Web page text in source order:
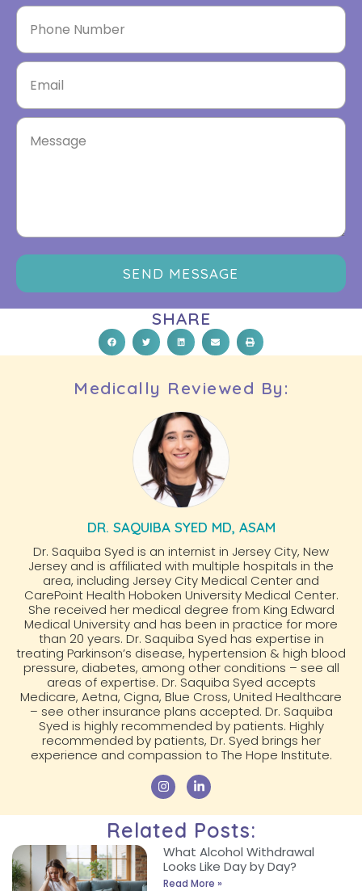
SHARE
Medically Reviewed By:
DR. SAQUIBA SYED MD, ASAM
Dr. Saquiba Syed is an internist in Jersey City, New
Jersey and is affiliated with multiple hospitals in the
area, including Jersey City Medical Center and
CarePoint Health Hoboken University Medical Center.
She received her medical degree from King Edward
Medical University and has been in practice for more
than 20 years. Dr. Saquiba Syed has expertise in
treating Parkinson’s disease, hypertension & high blood
pressure, diabetes, among other conditions – see all
areas of expertise. Dr. Saquiba Syed accepts
Medicare, Aetna, Cigna, Blue Cross, United Healthcare
– see other insurance plans accepted. Dr. Saquiba
Syed is highly recommended by patients. Highly
recommended by patients, Dr. Syed brings her
experience and compassion to The Hope Institute.
Related Posts:
What Alcohol Withdrawal
Looks Like Day by Day?
Read More »
SEND MESSAGE